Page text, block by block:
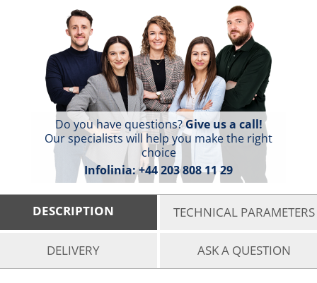
Do you have questions?Give us a call!
Our specialists will help you make the right
choice
Infolinia:+44 203 808 11 29
DESCRIPTION TECHNICAL PARAMETERS
DELIVERY ASK A QUESTION